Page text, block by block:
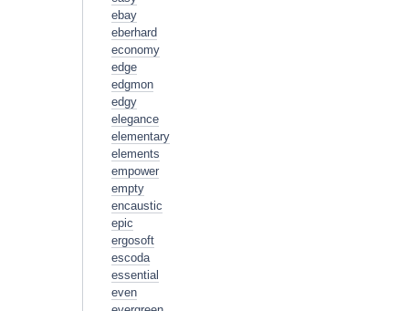
ebay
eberhard
economy
edge
edgmon
edgy
elegance
elementary
elements
empower
empty
encaustic
epic
ergosoft
escoda
essential
even